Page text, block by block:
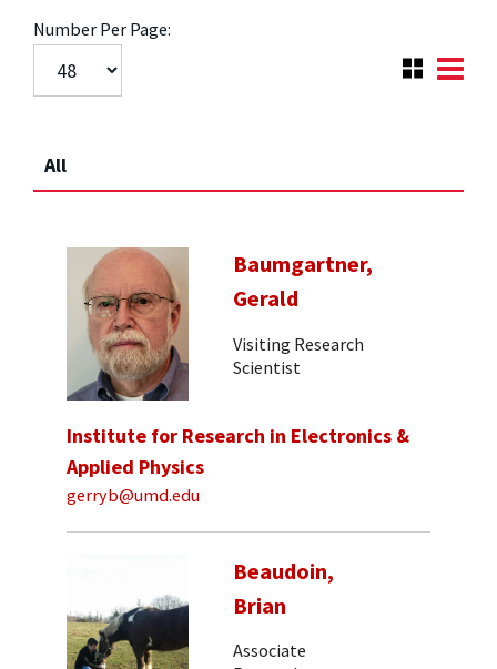
Number Per Page:
All
Baumgartner,
Gerald
Visiting Research
Scientist
Institute for Research in Electronics &
Applied Physics
gerryb@umd.edu
Beaudoin,
Brian
Associate